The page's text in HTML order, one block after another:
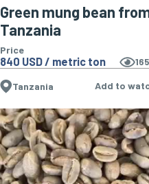
Green mung bean
Tanzania
Price
840 USD / metric ton
Tanzania Add to